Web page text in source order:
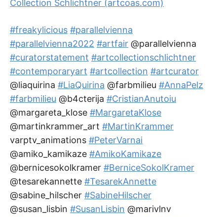
Collection Schlichtner (artcoas.com)
#freakylicious #parallelvienna
#parallelvienna2022 #artfair @parallelvienna
#curatorstatement #artcollectionschlichtner
#contemporaryart #artcollection #artcurator
@liaquirina #LiaQuirina @farbmilieu #AnnaPelz
#farbmilieu @b4cterija #CristianAnutoiu
@margareta_klose #MargaretaKlose
@martinkrammer_art #MartinKrammer
varptv_animations #PeterVarnai
@amiko_kamikaze #AmikoKamikaze
@bernicesokolkramer #BerniceSokolKramer
@tesarekannette #TesarekAnnette
@sabine_hilscher #SabineHilscher
@susan_lisbin #SusanLisbin @marivlnv